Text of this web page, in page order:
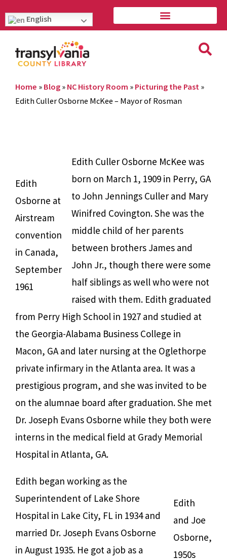
English
Home » Blog » NC History Room » Picturing the Past »
Edith Culler Osborne McKee – Mayor of Rosman
Edith
Osborne at
Airstream
convention
in Canada,
September
1961
Edith Culler Osborne McKee was
born on March 1, 1909 in Perry, GA
to John Jennings Culler and Mary
Winifred Covington. She was the
middle child of her parents
between brothers James and
John Jr., though there were some
half siblings as well who were not
raised with them. Edith graduated
from Perry High School in 1927 and studied at
the Georgia-Alabama Business College in
Macon, GA and later nursing at the Oglethorpe
private infirmary in the Atlanta area. It was a
prestigious program, and she was invited to be
on the alumnae board after graduation. She met
Dr. Joseph Evans Osborne while they both were
interns in the medical field at Grady Memorial
Hospital in Atlanta, GA.
Edith
and Joe
Osborne,
1950s
Edith began working as the
Superintendent of Lake Shore
Hospital in Lake City, FL in 1934 and
married Dr. Joseph Evans Osborne
in August 1935. He got a job as a